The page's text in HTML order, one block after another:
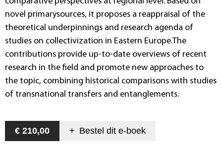
novel primarysources, it proposes a reappraisal of the
theoretical underpinnings and research agenda of
studies on collectivization in Eastern Europe.The
contributions provide up-to-date overviews of recent
research in the field and promote new approaches to
the topic, combining historical comparisons with studies
of transnational transfers and entanglements.
€ 210,00 + Bestel dit e-boek